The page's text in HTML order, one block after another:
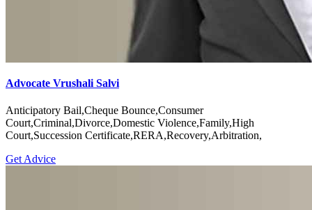
Advocate Vrushali Salvi
Anticipatory Bail,Cheque Bounce,Consumer
Court,Criminal,Divorce,Domestic Violence,Family,High
Court,Succession Certificate,RERA,Recovery,Arbitration,
Get Advice